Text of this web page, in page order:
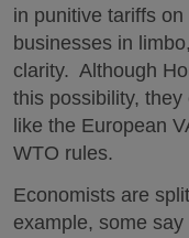
in punitive tariffs
businesses in
clarity. Although
this possibility,
like the European
WTO rules.
Economists are
example, some say